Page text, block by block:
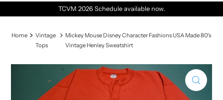
TCVM 2026 Schedule available now.
Home
Vintage
Tops
Mickey Mouse Disney Character Fashions USA Made 80's
Vintage Henley Sweatshirt